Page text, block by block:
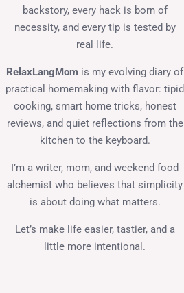
backstory, every hack is born of
necessity, and every tip is tested by
real life.
RelaxLangMom is my evolving diary of
practical homemaking with flavor: tipid
cooking, smart home tricks, honest
reviews, and quiet reflections from the
kitchen to the keyboard.
I’m a writer, mom, and weekend food
alchemist who believes that simplicity
is about doing what matters.
Let’s make life easier, tastier, and a
little more intentional.